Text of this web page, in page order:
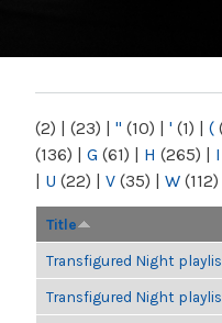
NY
(2) | (23) | " (10) | ' (1) | (
(136) | G (61) | H (265) | I
| U (22) | V (35) | W (112)
Title
Transfigured Night
Transfigured Night